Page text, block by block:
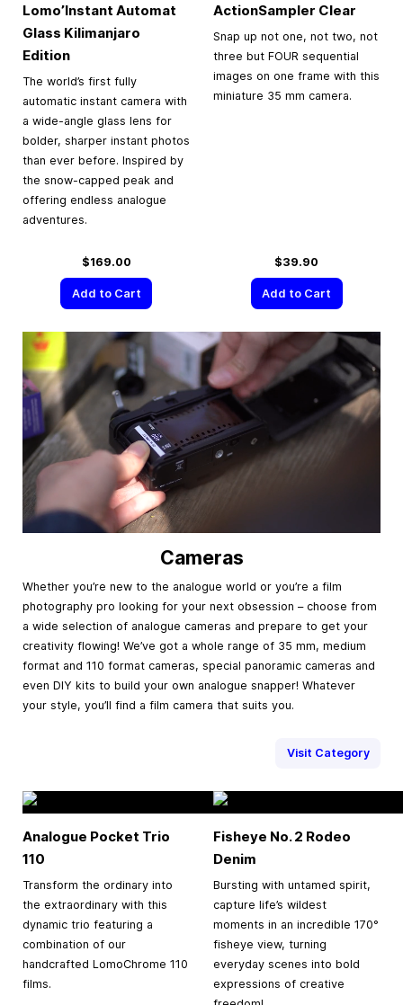
Lomo’Instant Automat
Glass Kilimanjaro
Edition
The world’s first fully
automatic instant camera with
a wide-angle glass lens for
bolder, sharper instant photos
than ever before. Inspired by
the snow-capped peak and
offering endless analogue
adventures.
$169.00
Add to Cart
Cameras
Whether you’re new to the analogue world or you’re a film
photography pro looking for your next obsession – choose from
a wide selection of analogue cameras and prepare to get your
creativity flowing! We’ve got a whole range of 35 mm, medium
format and 110 format cameras, special panoramic cameras and
even DIY kits to build your own analogue snapper! Whatever
your style, you’ll find a film camera that suits you.
Visit Category
ActionSampler Clear
Snap up not one, not two, not
three but FOUR sequential
images on one frame with this
miniature 35 mm camera.
$39.90
Add to Cart
Analogue Pocket Trio
110
Transform the ordinary into
the extraordinary with this
dynamic trio featuring a
combination of our
handcrafted LomoChrome 110
films.
Fisheye No. 2 Rodeo
Denim
Bursting with untamed spirit,
capture life’s wildest
moments in an incredible 170°
fisheye view, turning
everyday scenes into bold
expressions of creative